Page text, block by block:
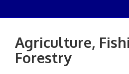
Agriculture,
Forestry